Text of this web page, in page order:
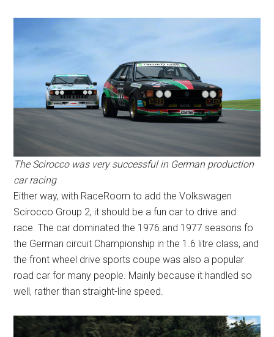
The Scirocco was very successful in German production
car racing
Either way, with RaceRoom to add the Volkswagen
Scirocco Group 2, it should be a fun car to drive and
race. The car dominated the 1976 and 1977 seasons fo
the German circuit Championship in the 1.6 litre class, and
the front wheel drive sports coupe was also a popular
road car for many people. Mainly because it handled so
well, rather than straight-line speed.